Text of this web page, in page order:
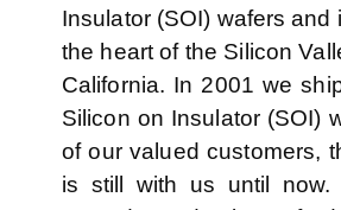
Insulator (SOI) wafers and
the heart of the Silicon
California. In 2001 we
Silicon on Insulator (SOI)
of our valued customers,
is still with us until